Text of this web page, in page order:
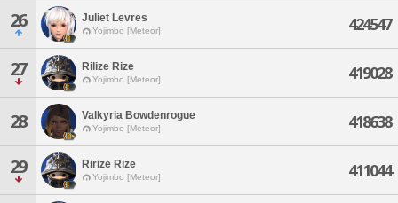
26 Juliet Levres
Yojimbo [Meteor] 424547
27 Rilize Rize
Yojimbo [Meteor] 419028
28 Valkyria Bowdenrogue
Yojimbo [Meteor] 418638
29 Ririze Rize
Yojimbo [Meteor] 411044